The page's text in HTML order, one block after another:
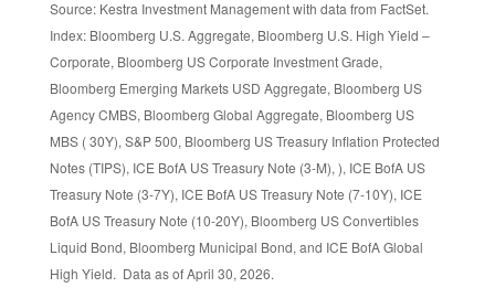
Source: Kestra Investment Management with data from FactSet.
Index: Bloomberg U.S. Aggregate, Bloomberg U.S. High Yield –
Corporate, Bloomberg US Corporate Investment Grade,
Bloomberg Emerging Markets USD Aggregate, Bloomberg US
Agency CMBS, Bloomberg Global Aggregate, Bloomberg US
MBS ( 30Y), S&P 500, Bloomberg US Treasury Inflation Protected
Notes (TIPS), ICE BofA US Treasury Note (3-M), ), ICE BofA US
Treasury Note (3-7Y), ICE BofA US Treasury Note (7-10Y), ICE
BofA US Treasury Note (10-20Y), Bloomberg US Convertibles
Liquid Bond, Bloomberg Municipal Bond, and ICE BofA Global
High Yield. Data as of April 30, 2026.